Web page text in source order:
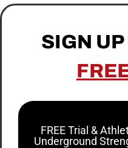
SIGN UP
FREE Trial &
Underground